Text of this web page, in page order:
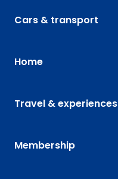
Cars & transport
Home
Travel & experiences
Membership